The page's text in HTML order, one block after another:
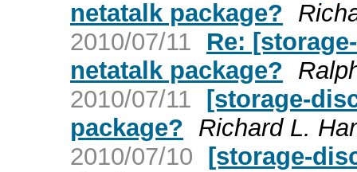
netatalk package?
2010/07/11
Re:
netatalk package?
2010/07/11 [storage-
package? Richard L.
2010/07/10 [storage-